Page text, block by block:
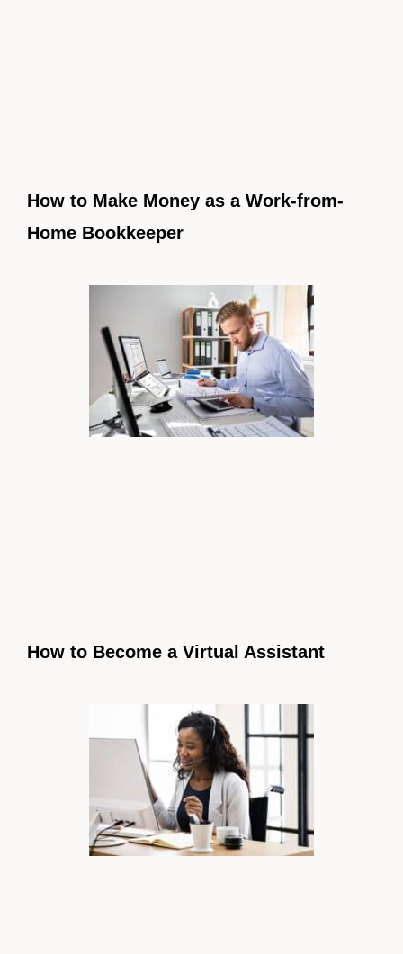
How to Make Money as a Work-from-
Home Bookkeeper
How to Become a Virtual Assistant